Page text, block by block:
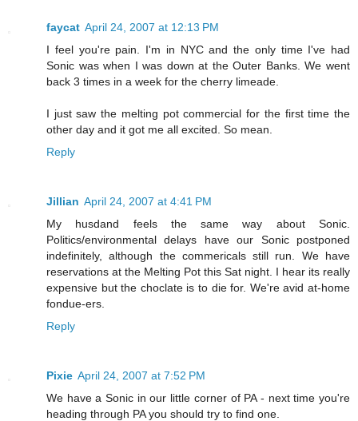
faycat April 24, 2007 at 12:13 PM
I feel you're pain. I'm in NYC and the only time I've had
Sonic was when I was down at the Outer Banks. We went
back 3 times in a week for the cherry limeade.
I just saw the melting pot commercial for the first time the
other day and it got me all excited. So mean.
Reply
Jillian April 24, 2007 at 4:41 PM
My husdand feels the same way about Sonic.
Politics/environmental delays have our Sonic postponed
indefinitely, although the commericals still run. We have
reservations at the Melting Pot this Sat night. I hear its really
expensive but the choclate is to die for. We're avid at-home
fondue-ers.
Reply
Pixie April 24, 2007 at 7:52 PM
We have a Sonic in our little corner of PA - next time you're
heading through PA you should try to find one.